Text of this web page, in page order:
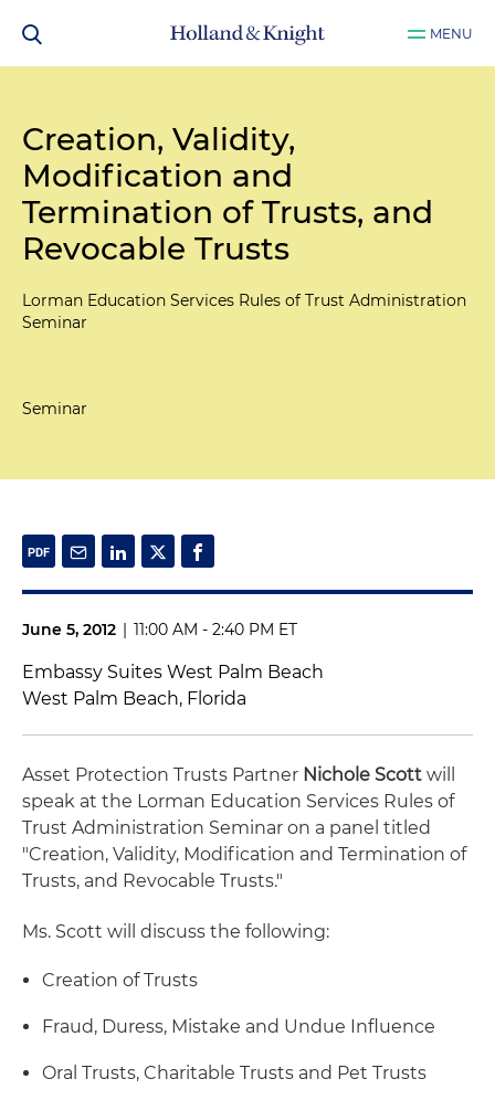
MENU
Creation, Validity,
Modification and
Termination of Trusts, and
Revocable Trusts
Lorman Education Services Rules of Trust Administration
Seminar
Seminar
June 5, 2012 | 11:00 AM - 2:40 PM ET
Embassy Suites West Palm Beach
West Palm Beach, Florida
Asset Protection Trusts Partner Nichole Scott will
speak at the Lorman Education Services Rules of
Trust Administration Seminar on a panel titled
"Creation, Validity, Modification and Termination of
Trusts, and Revocable Trusts."
Ms. Scott will discuss the following:
Creation of Trusts
Fraud, Duress, Mistake and Undue Influence
Oral Trusts, Charitable Trusts and Pet Trusts